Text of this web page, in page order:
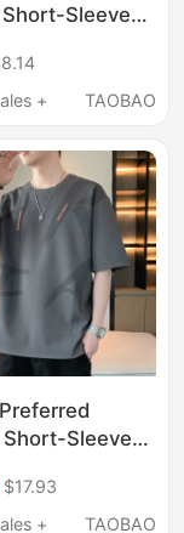
Sleeved
Casual
Round Neck
+
TAOBAO
Short-Sleeved
2026 New
Casual
$17.93
+
TAOBAO